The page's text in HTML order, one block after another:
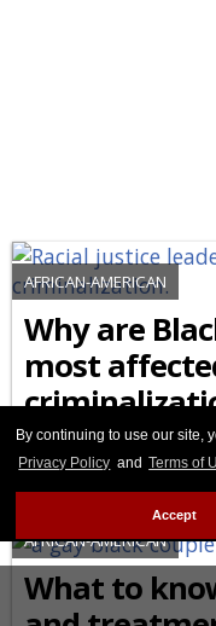
By continuing to use our site,
Privacy Policy and Terms of
Accept
AFRICAN-AMERICAN
Why are
most
FEBRUARY 27 2026 8:44 PM
AFRICAN-AMERICAN
What to